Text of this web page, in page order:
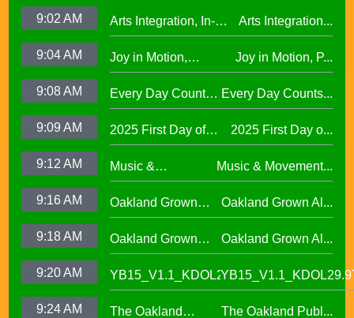
Cumulative ELA
Learning at La
Elementary29.97
9:02 AM
Arts Integration, In-
School and After-
School Collaboration
Arts Integration...
9:04 AM
Joy in Motion,
Program
Joy in Motion, P...
9:08 AM
Every Day Counts
Attendance
Challenge29.97
Every Day Counts...
9:09 AM
2025 First Day of
School Across
Oakland Unified
2025 First Day o...
9:12 AM
Music &
Movement,
Performing Arts at
Middle School
Music & Movement...
9:16 AM
Oakland Grown
Alumni Story,
Carmen Jimenez,
Oakland Grown Al...
9:18 AM
Oakland Grown
Alumni Story, Sean
Phan-Kohles
Oakland Grown Al...
9:20 AM YB15_V1.1_KDOL29.97
9:24 AM
The Oakland
The Oakland Publ...